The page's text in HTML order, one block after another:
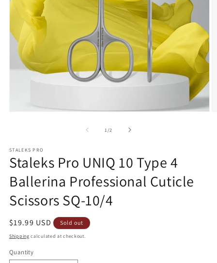
1 /of2
STALEKS PRO
Staleks Pro UNIQ 10 Type 4
Ballerina Professional Cuticle
Scissors SQ-10/4
Regular
price
$19.99 USD Sold out
Shipping calculated at checkout.
Quantity